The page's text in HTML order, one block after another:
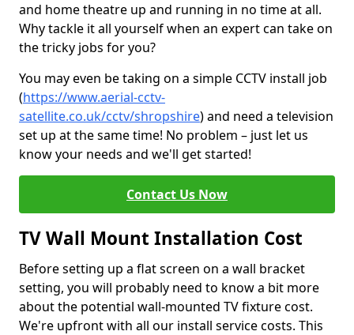
and home theatre up and running in no time at all.
Why tackle it all yourself when an expert can take on
the tricky jobs for you?
You may even be taking on a simple CCTV install job
(https://www.aerial-cctv-
satellite.co.uk/cctv/shropshire) and need a television
set up at the same time! No problem – just let us
know your needs and we'll get started!
Contact Us Now
TV Wall Mount Installation Cost
Before setting up a flat screen on a wall bracket
setting, you will probably need to know a bit more
about the potential wall-mounted TV fixture cost.
We're upfront with all our install service costs. This